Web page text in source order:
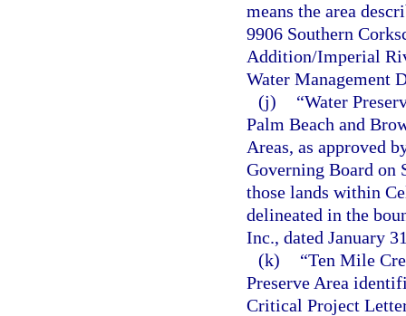
means the area
9906 Southern
Addition/Imperial
Water Management
(j)
“Water
Palm Beach and
Areas, as approved
Governing Board on
those lands within
delineated in the
Inc., dated January
(k)
“Ten Mile
Preserve Area
Critical Project